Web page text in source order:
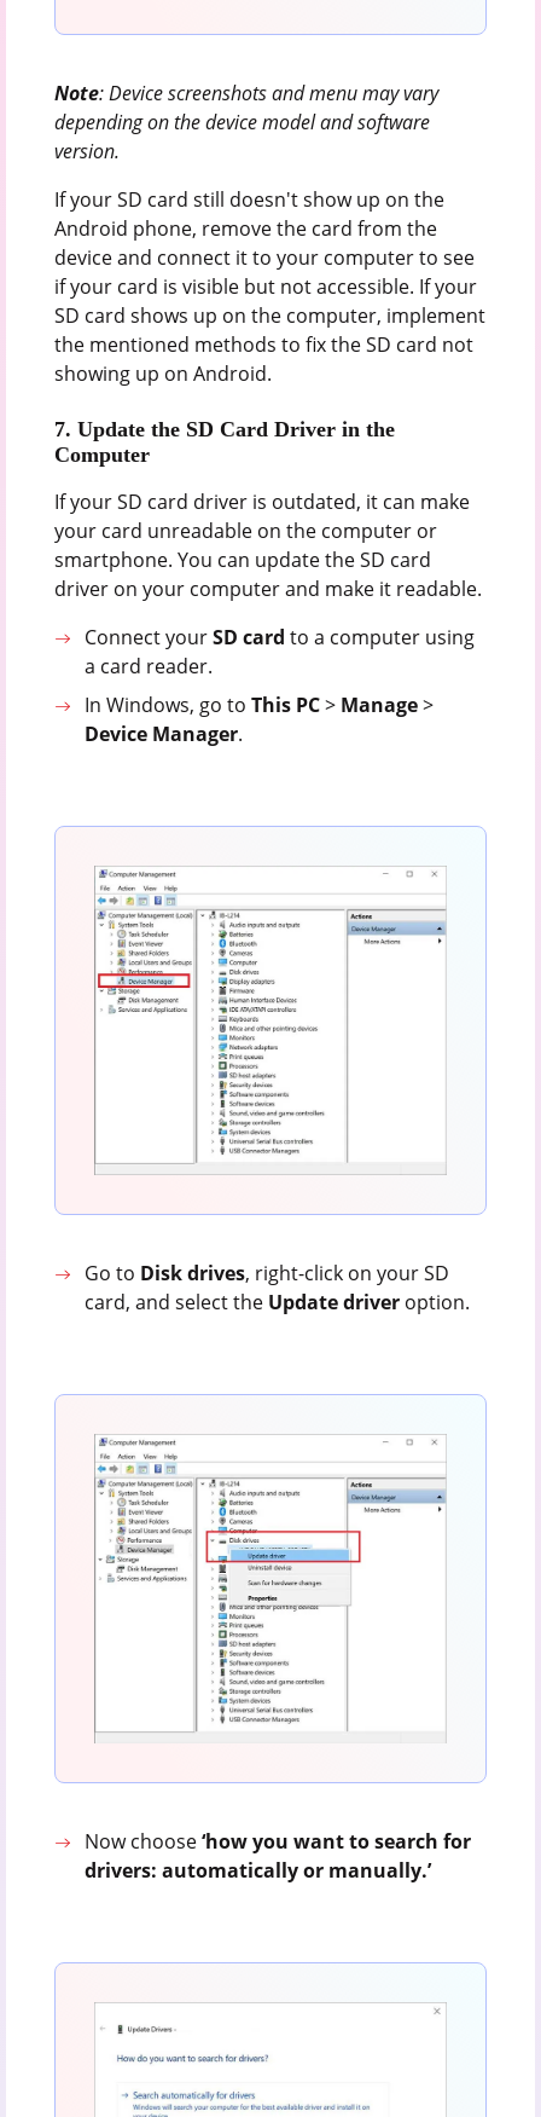
Note: Device screenshots and menu may vary
depending on the device model and software
version.
If your SD card still doesn't show up on the
Android phone, remove the card from the
device and connect it to your computer to see
if your card is visible but not accessible. If your
SD card shows up on the computer, implement
the mentioned methods to fix the SD card not
showing up on Android.
7. Update the SD Card Driver in the
Computer
If your SD card driver is outdated, it can make
your card unreadable on the computer or
smartphone. You can update the SD card
driver on your computer and make it readable.
Connect yourSD card to a computer using
a card reader.
In Windows, go toThis PC> Manage>
Device Manager.
Go to Diskdrives, right-click on your SD
card, and select the Updatedriver option.
Now choose‘how you want to search for
drivers: automatically or manually.’